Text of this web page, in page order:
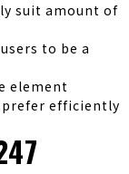
suit amount of
to be a
element
efficiently